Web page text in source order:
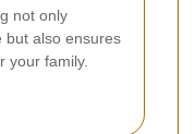
not only
but also ensures
your family.